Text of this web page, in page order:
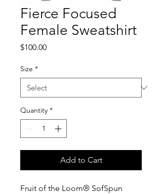
Fierce Focused
Female Sweatshirt
$100.00Price
Size *
Quantity *
Add to Cart
Fruit of the Loom® SofSpun